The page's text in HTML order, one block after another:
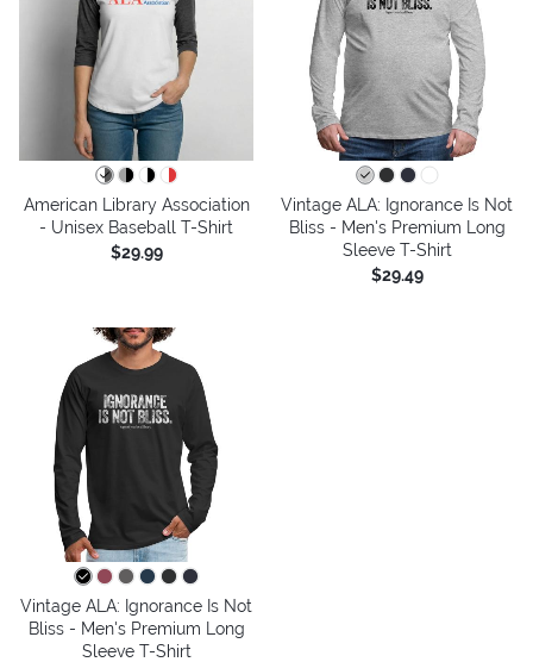
American Library Association
- Unisex Baseball T-Shirt
$29.99
Vintage ALA: Ignorance Is Not
Bliss - Men's Premium Long
Sleeve T-Shirt
$29.49
Vintage ALA: Ignorance Is Not
Bliss - Men's Premium Long
Sleeve T-Shirt